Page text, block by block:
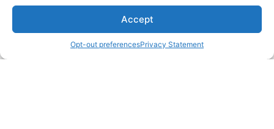
Accept
Opt-out preferencesPrivacy Statement